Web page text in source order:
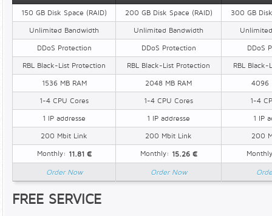
Order Now Order Now
150 GB Disk Space (RAID) 200 GB Disk Space (RAID)
300 GB
Unlimited Bandwidth
Unlimited Bandwidth
DDoS Protection
DDoS Protection
DDoS
RBL Black-List Protection
RBL Black-List Protection
RBL
1536 MB RAM
2048 MB RAM
4096
1-4 CPU Cores
1-4 CPU Cores
1-4
1 IP addresse
1 IP addresse
1 IP
200 Mbit Link
200 Mbit Link
200
Monthly: 11.81 € Monthly: 15.26 €
FREE SERVICE